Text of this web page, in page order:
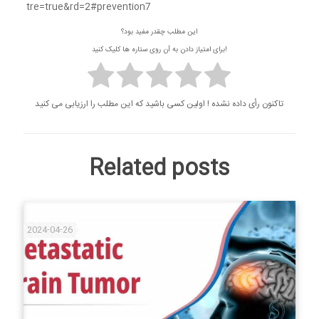
tre=true&rd=2#prevention7
این مطلب چقدر مفید بود؟
برای امتیاز دادن به آن روی ستاره ها کلیک کنید!
تاکنون رأی داده نشده ! اولین کسی باشید که این مطلب را ارزیابی می کنید
Related posts
2024-04-26